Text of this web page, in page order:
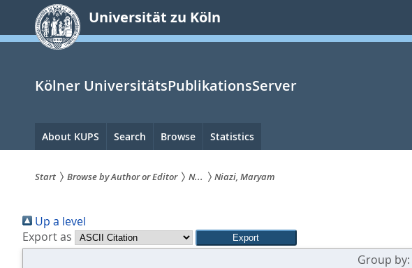
springen
Universität zu Köln
Kölner UniversitätsPublikationsServer
Hauptnavigation
About KUPS Search Browse Statistics
sind
hier:
Start Browse by Author or Editor N... Niazi, Maryam
Up a level
Export as
Group by: